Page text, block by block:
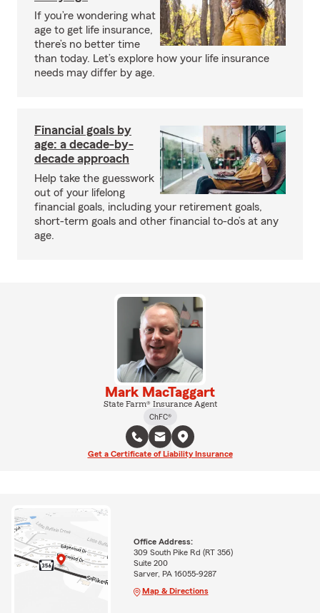
If you’re wondering what
age to get life insurance,
there’s no better time
than today. Let’s explore how your life insurance
needs may differ by age.
Financial goals by
age: a decade-by-
decade approach
Help take the guesswork
out of your lifelong
financial goals, including your retirement goals,
short-term goals and other financial to-do’s at any
age.
Mark MacTaggart
State Farm® Insurance Agent
ChFC®
Get a Certificate of Liability Insurance
Office Address:
309 South Pike Rd (RT 356)
Suite 200
Sarver, PA 16055-9287
Map & Directions